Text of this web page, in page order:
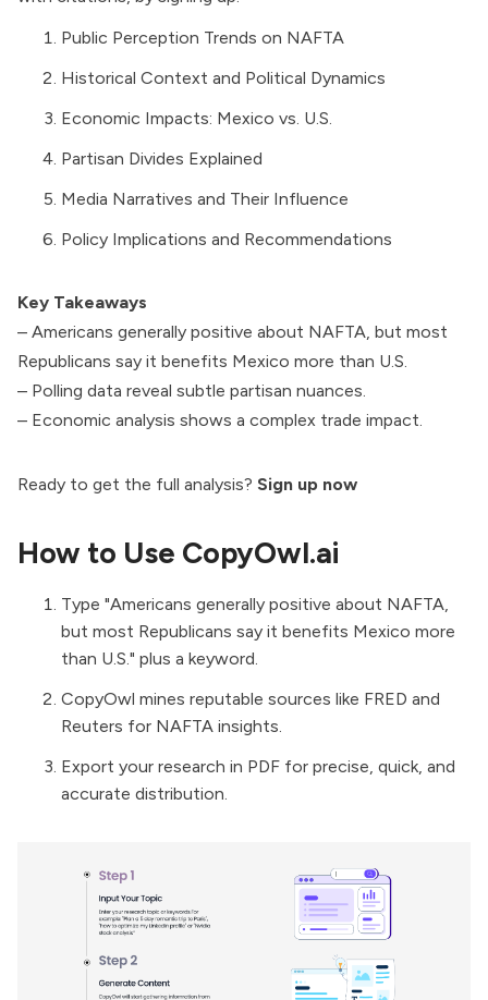
Public Perception Trends on NAFTA
Historical Context and Political Dynamics
Economic Impacts: Mexico vs. U.S.
Partisan Divides Explained
Media Narratives and Their Influence
Policy Implications and Recommendations
Key Takeaways
– Americans generally positive about NAFTA, but most
Republicans say it benefits Mexico more than U.S.
– Polling data reveal subtle partisan nuances.
– Economic analysis shows a complex trade impact.
Ready to get the full analysis? Sign up now
How to Use CopyOwl.ai
Type "Americans generally positive about NAFTA,
but most Republicans say it benefits Mexico more
than U.S." plus a keyword.
CopyOwl mines reputable sources like FRED and
Reuters for NAFTA insights.
Export your research in PDF for precise, quick, and
accurate distribution.